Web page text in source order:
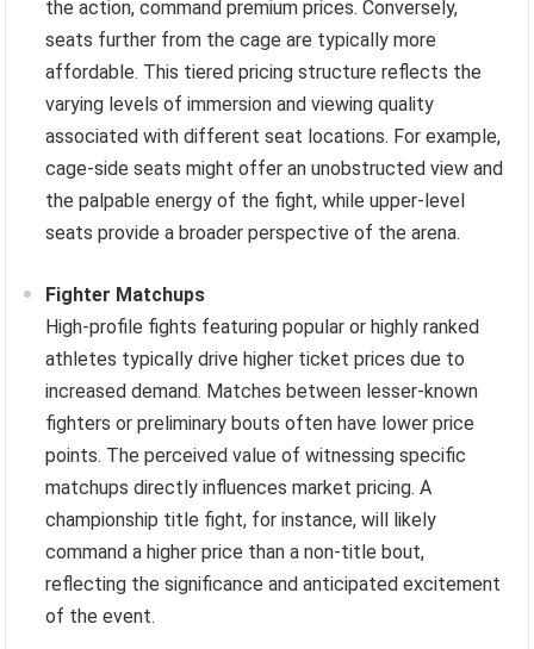
the action, command premium prices. Conversely,
seats further from the cage are typically more
affordable. This tiered pricing structure reflects the
varying levels of immersion and viewing quality
associated with different seat locations. For example,
cage-side seats might offer an unobstructed view and
the palpable energy of the fight, while upper-level
seats provide a broader perspective of the arena.
Fighter Matchups
High-profile fights featuring popular or highly ranked
athletes typically drive higher ticket prices due to
increased demand. Matches between lesser-known
fighters or preliminary bouts often have lower price
points. The perceived value of witnessing specific
matchups directly influences market pricing. A
championship title fight, for instance, will likely
command a higher price than a non-title bout,
reflecting the significance and anticipated excitement
of the event.